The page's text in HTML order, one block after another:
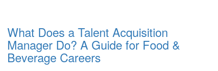
What Does a Talent Acquisition
Manager Do? A Guide for Food &
Beverage Careers